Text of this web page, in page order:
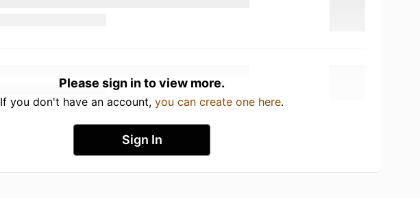
Please sign in to view more.
If you don't have an account, you can create one here.
Sign In